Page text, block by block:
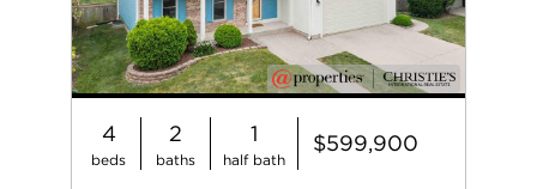
4
beds
2
baths
1
half bath
$599,900